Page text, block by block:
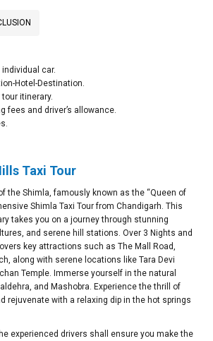
individual car.
Hotel-Destination.
itinerary.
fees and driver’s allowance.
Taxi Tour
the Shimla, famously known as the “Queen of
Shimla Taxi Tour from Chandigarh. This
takes you on a journey through stunning
and serene hill stations. Over 3 Nights and
key attractions such as The Mall Road,
along with serene locations like Tara Devi
Temple. Immerse yourself in the natural
and Mashobra. Experience the thrill of
rejuvenate with a relaxing dip in the hot springs
experienced drivers shall ensure you make the